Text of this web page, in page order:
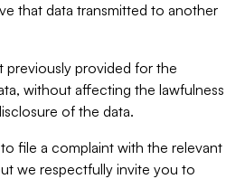
that data transmitted to another
previously provided for the
without affecting the lawfulness
of the data.
file a complaint with the relevant
we respectfully invite you to